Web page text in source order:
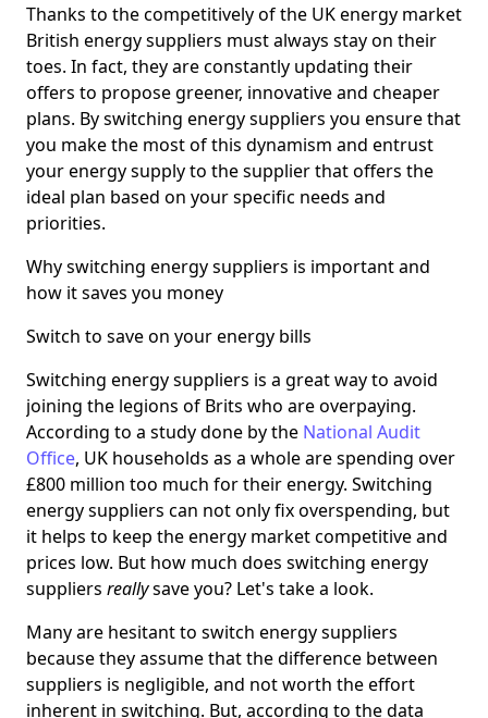
Thanks to the competitively of the UK energy market
British energy suppliers must always stay on their
toes. In fact, they are constantly updating their
offers to propose greener, innovative and cheaper
plans. By switching energy suppliers you ensure that
you make the most of this dynamism and entrust
your energy supply to the supplier that offers the
ideal plan based on your specific needs and
priorities.
Why switching energy suppliers is important and
how it saves you money
Switch to save on your energy bills
Switching energy suppliers is a great way to avoid
joining the legions of Brits who are overpaying.
According to a study done by the National Audit
Office, UK households as a whole are spending over
£800 million too much for their energy. Switching
energy suppliers can not only fix overspending, but
it helps to keep the energy market competitive and
prices low. But how much does switching energy
suppliers reallysave you? Let's take a look.
Many are hesitant to switch energy suppliers
because they assume that the difference between
suppliers is negligible, and not worth the effort
inherent in switching. But, according to the data